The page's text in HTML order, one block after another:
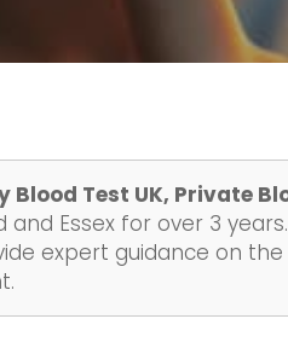
Blood Test UK, Private
and Essex for over 3 years.
expert guidance on